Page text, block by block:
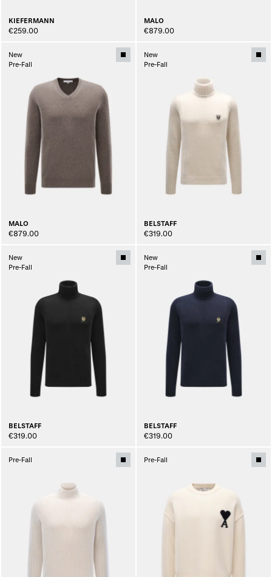
KIEFERMANN
€259.00
MALO
€879.00
New
Pre-Fall
MALO
€879.00
New
Pre-Fall
BELSTAFF
€319.00
New
Pre-Fall
BELSTAFF
€319.00
New
Pre-Fall
BELSTAFF
€319.00
Pre-Fall Pre-Fall